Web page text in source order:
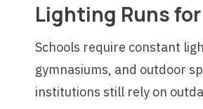
Lighting Runs
Schools require constant
gymnasiums, and outdoor
institutions still rely on